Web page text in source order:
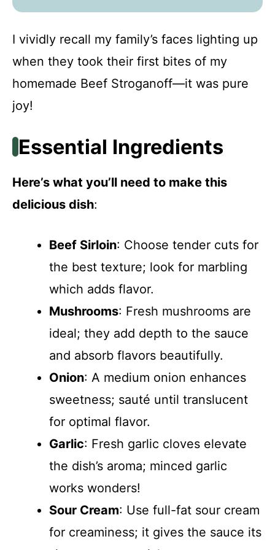
I vividly recall my family’s faces lighting up
when they took their first bites of my
homemade Beef Stroganoff—it was pure
joy!
Essential Ingredients
Here’s what you’ll need to make this
delicious dish:
Beef Sirloin: Choose tender cuts for
the best texture; look for marbling
which adds flavor.
Mushrooms: Fresh mushrooms are
ideal; they add depth to the sauce
and absorb flavors beautifully.
Onion: A medium onion enhances
sweetness; sauté until translucent
for optimal flavor.
Garlic: Fresh garlic cloves elevate
the dish’s aroma; minced garlic
works wonders!
Sour Cream: Use full-fat sour cream
for creaminess; it gives the sauce its